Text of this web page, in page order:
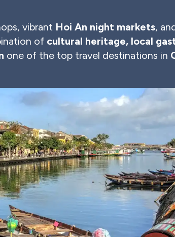
vibrant Hoi An night markets,
of cultural heritage, local
one of the top travel destinations in